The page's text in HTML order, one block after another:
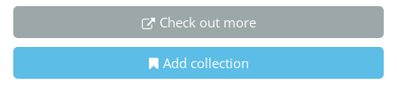
Check out more
Add collection